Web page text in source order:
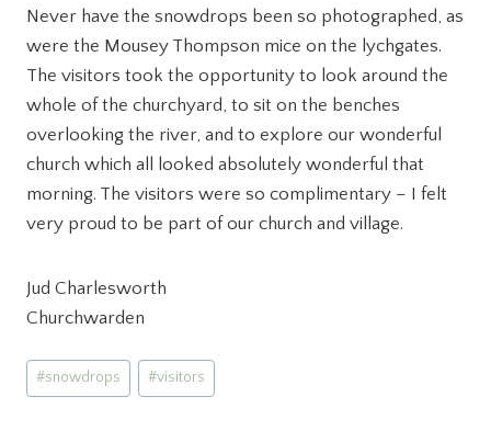
Never have the snowdrops been so photographed, as
were the Mousey Thompson mice on the lychgates.
The visitors took the opportunity to look around the
whole of the churchyard, to sit on the benches
overlooking the river, and to explore our wonderful
church which all looked absolutely wonderful that
morning. The visitors were so complimentary – I felt
very proud to be part of our church and village.
Jud Charlesworth
Churchwarden
Post
Tags:
#snowdrops #visitors